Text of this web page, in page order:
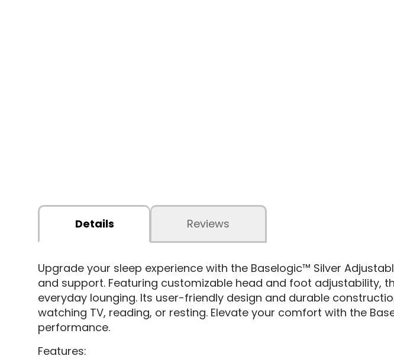
Details Reviews
Upgrade your sleep experience with the Baselogic™ Silver
and support. Featuring customizable head and foot adjustability,
everyday lounging. Its user-friendly design and durable
watching TV, reading, or resting. Elevate your comfort with the
performance.
Features: